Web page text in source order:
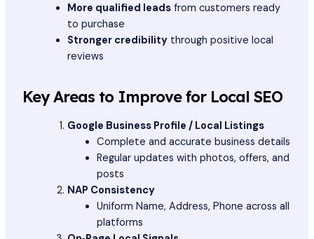
More qualified leadsfrom customers ready
to purchase
Stronger credibilitythrough positive local
reviews
Key Areas to Improve for Local SEO
Google Business Profile / Local Listings
Complete and accurate business details
Regular updates with photos, offers, and
posts
NAP Consistency
Uniform Name, Address, Phone across all
platforms